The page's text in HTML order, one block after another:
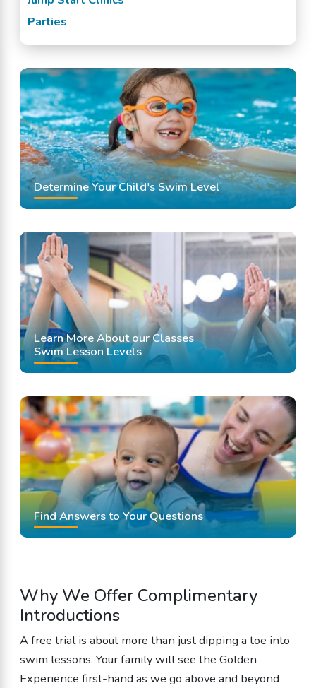
Parties
Determine Your Child's Swim Level
Learn More About our Classes
Swim Lesson Levels
Find Answers to Your Questions
Why We Offer Complimentary
Introductions
A free trial is about more than just dipping a toe into
swim lessons. Your family will see the Golden
Experience first-hand as we go above and beyond